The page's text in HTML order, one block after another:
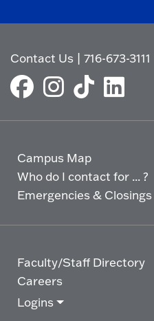
Contact Us |716-673-3111
Campus Map
Who do I contact for ... ?
Emergencies & Closings
Faculty/Staff Directory
Careers
Logins